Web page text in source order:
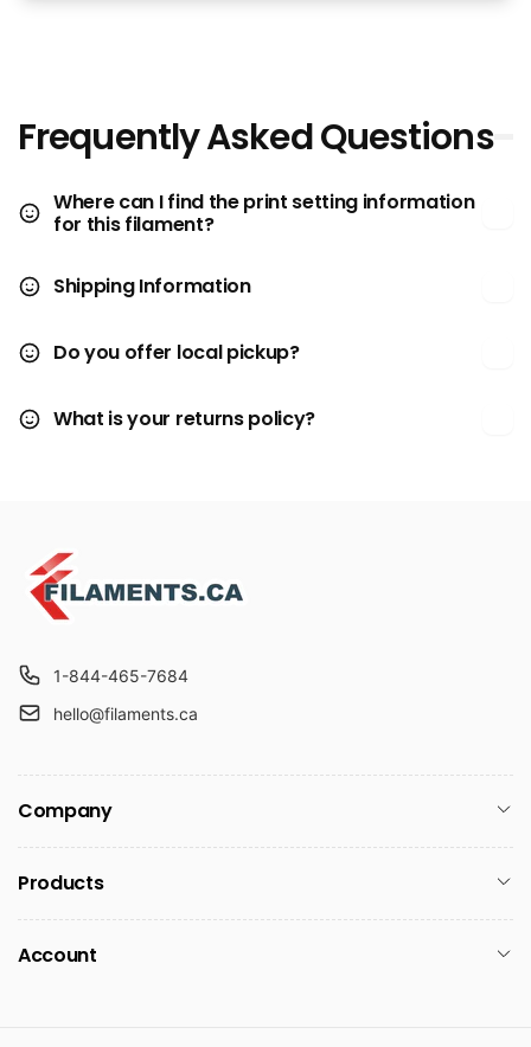
Frequently Asked Questions
Where can I find the print setting information
for this filament?
Shipping Information
Do you offer local pickup?
What is your returns policy?
1-844-465-7684
hello@filaments.ca
Company
Products
Account